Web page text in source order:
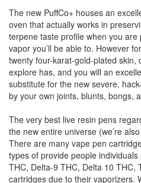
The new PuffCo+ houses an
oven that actually works in
terpene taste profile when you
vapor you’ll be able to. However
twenty four-karat-gold-plated skin,
explore has, and you will an
substitute for the new severe,
by your own joints, blunts, bongs,
The very best live resin pens
the new entire universe (we’re
There are many vape pen
types of provide people
THC, Delta-9 THC, Delta 10 THC,
cartridges due to their vaporizers.